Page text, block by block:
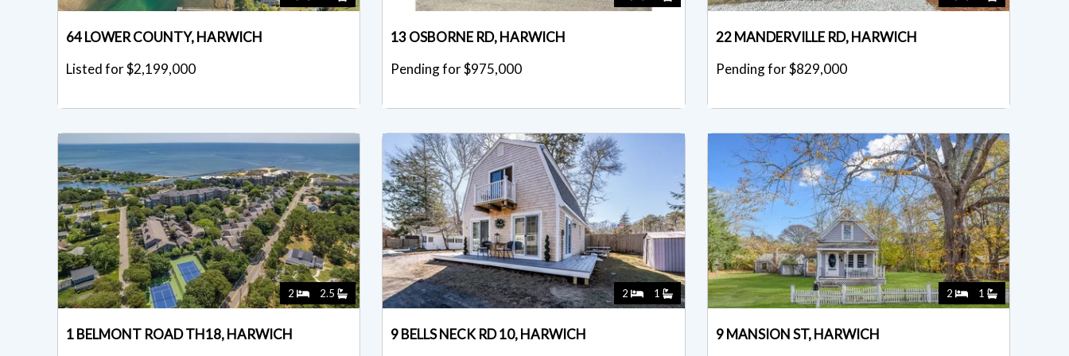
64 LOWER COUNTY, HARWICH
Listed for $2,199,000
13 OSBORNE RD, HARWICH
Pending for $975,000
22 MANDERVILLE RD, HARWICH
Pending for $829,000
2 2.5
1 BELMONT ROAD TH18, HARWICH
2 1
9 BELLS NECK RD 10, HARWICH
2 1
9 MANSION ST, HARWICH